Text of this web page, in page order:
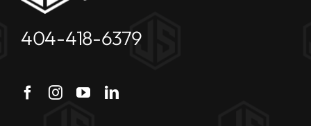
404-418-6379